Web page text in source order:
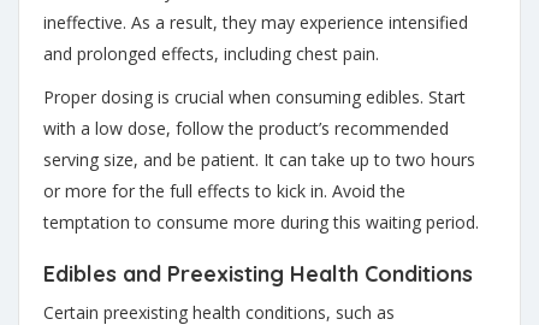
ineffective. As a result, they may experience intensified
and prolonged effects, including chest pain.
Proper dosing is crucial when consuming edibles. Start
with a low dose, follow the product’s recommended
serving size, and be patient. It can take up to two hours
or more for the full effects to kick in. Avoid the
temptation to consume more during this waiting period.
Edibles and Preexisting Health Conditions
Certain preexisting health conditions, such as